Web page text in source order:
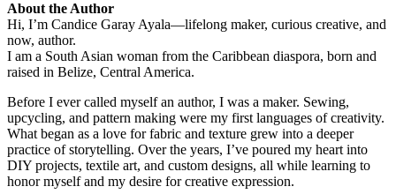
About the Author
Hi, I’m Candice Garay Ayala—lifelong maker, curious creative, and
now, author.
I am a South Asian woman from the Caribbean diaspora, born and
raised in Belize, Central America.
Before I ever called myself an author, I was a maker. Sewing,
upcycling, and pattern making were my first languages of creativity.
What began as a love for fabric and texture grew into a deeper
practice of storytelling. Over the years, I’ve poured my heart into
DIY projects, textile art, and custom designs, all while learning to
honor myself and my desire for creative expression.